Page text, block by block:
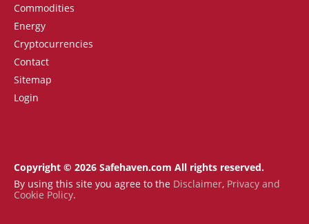
Commodities
Energy
Cryptocurrencies
Contact
Sitemap
Login
Copyright © 2026 Safehaven.com All rights reserved.
By using this site you agree to the Disclaimer, Privacy and
Cookie Policy.